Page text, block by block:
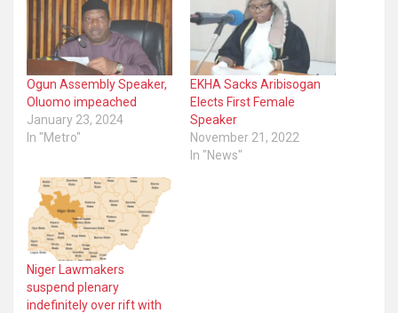
Ogun Assembly Speaker,
Oluomo impeached
January 23, 2024
In "Metro"
EKHA Sacks Aribisogan
Elects First Female
Speaker
November 21, 2022
In "News"
Niger Lawmakers
suspend plenary
indefinitely over rift with